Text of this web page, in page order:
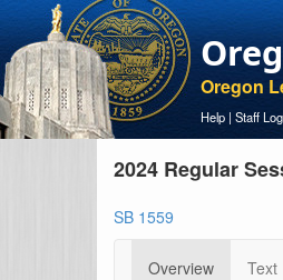
Oregon
Help | Staff
2024 Regular
SB 1559
Overview Text